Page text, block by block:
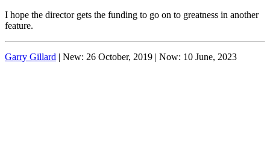
I hope the director gets the funding to go on to greatness in another
feature.
Garry Gillard | New: 26 October, 2019 | Now: 10 June, 2023